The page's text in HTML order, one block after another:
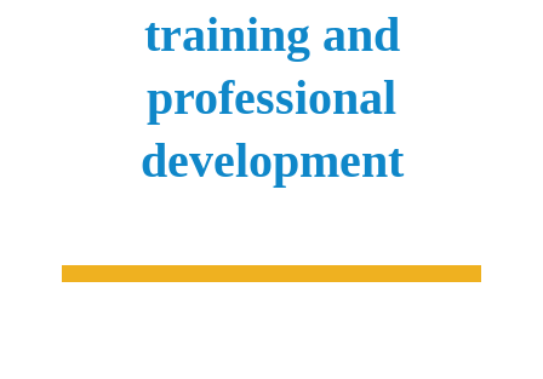
training and
professional
development